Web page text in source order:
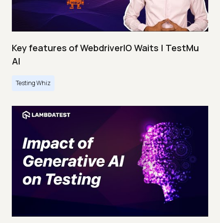
Key features of WebdriverIO Waits | TestMu
AI
Testing Whiz